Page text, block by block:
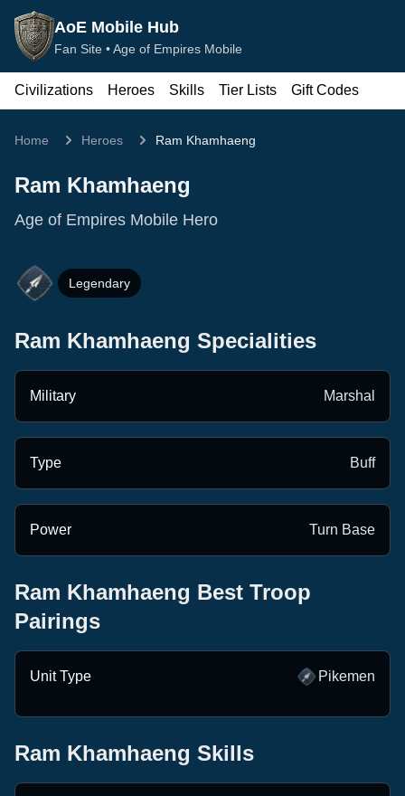
AoE Mobile Hub
Fan Site •Age of Empires Mobile
Civilizations Heroes Skills Tier Lists Gift Codes
Home Heroes Ram Khamhaeng
Ram Khamhaeng
Age of Empires Mobile Hero
Legendary
Ram Khamhaeng Specialities
Military Marshal
Type Buff
Power Turn Base
Ram Khamhaeng Best Troop
Pairings
Unit Type Pikemen
Khamhaeng
Caesar
Ram Khamhaeng Skills